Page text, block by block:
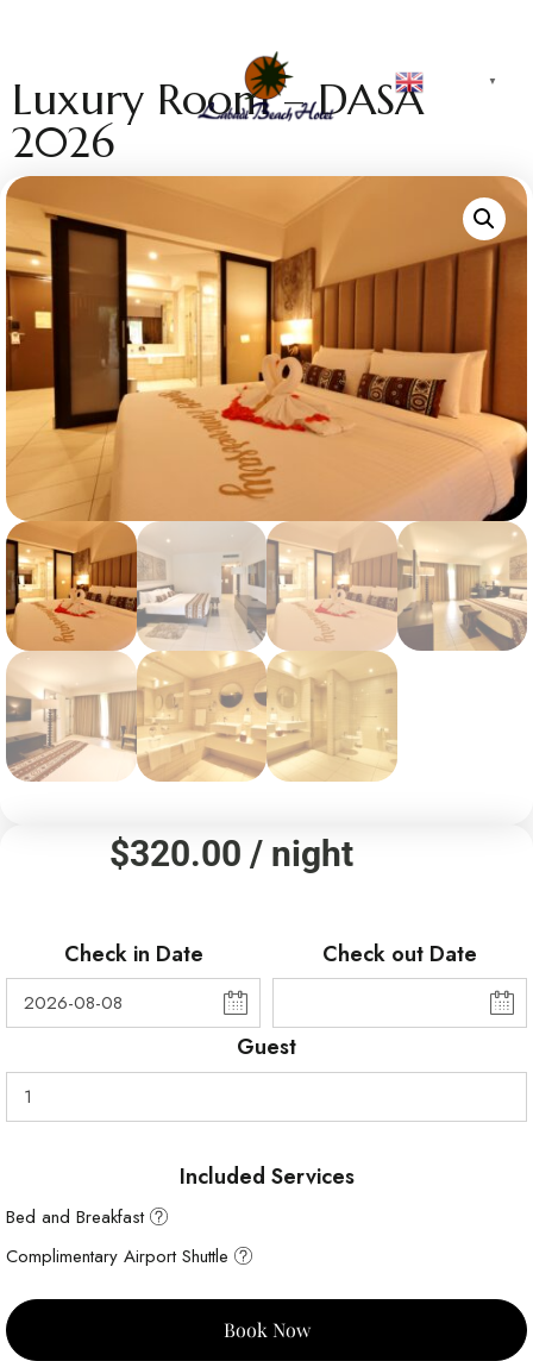
▼
Luxury Room – DASA
2026
$320.00 / night
Check in Date Check out Date
Guest
Included Services
Bed and Breakfast
Complimentary Airport Shuttle
Book Now